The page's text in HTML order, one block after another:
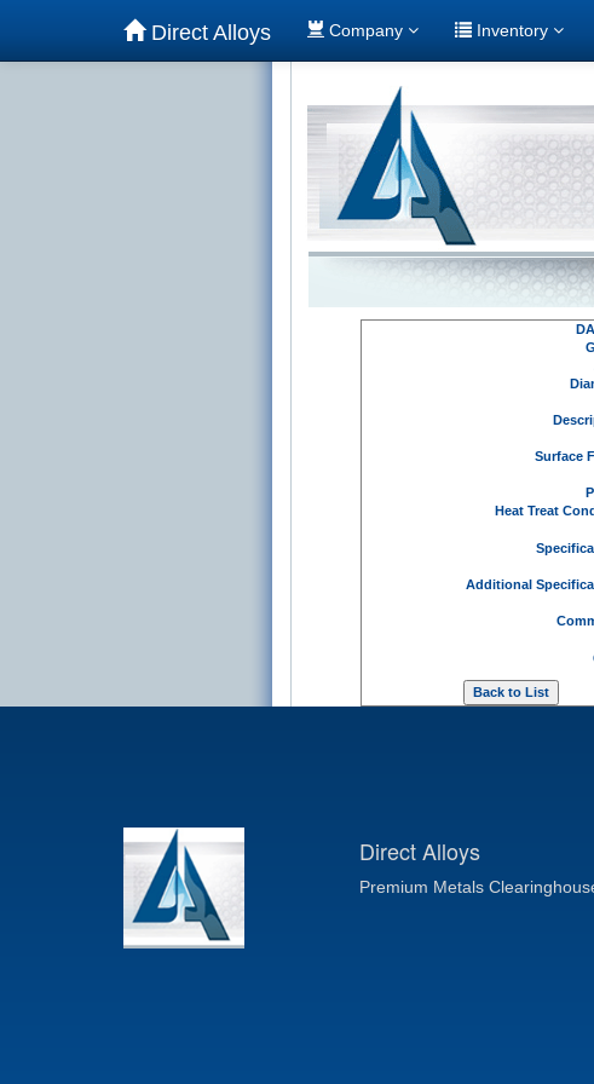
Direct Alloys Company Inventory
Surface
Heat Treat
Additional
Direct Alloys
Premium Metals